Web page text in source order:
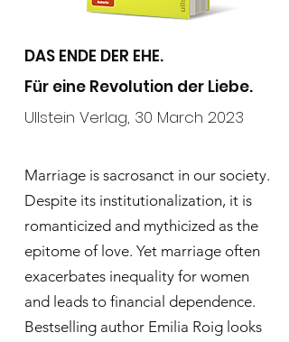
DAS ENDE DER EHE.
Für eine Revolution der Liebe.
Ullstein Verlag, 30 March 2023
Marriage is sacrosanct in our society.
Despite its institutionalization, it is
romanticized and mythicized as the
epitome of love. Yet marriage often
exacerbates inequality for women
and leads to financial dependence.
Bestselling author Emilia Roig looks